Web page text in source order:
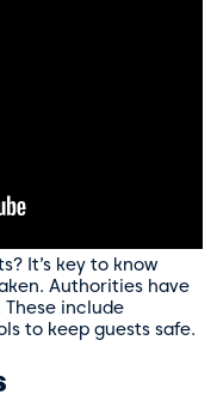
It’s key to know
Authorities have
include
to keep guests safe.